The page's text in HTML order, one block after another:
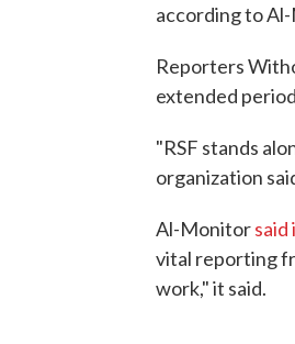
according to
Reporters
extended
"RSF stands
organization
Al-Monitorsaid
vital reporting
work," it said.